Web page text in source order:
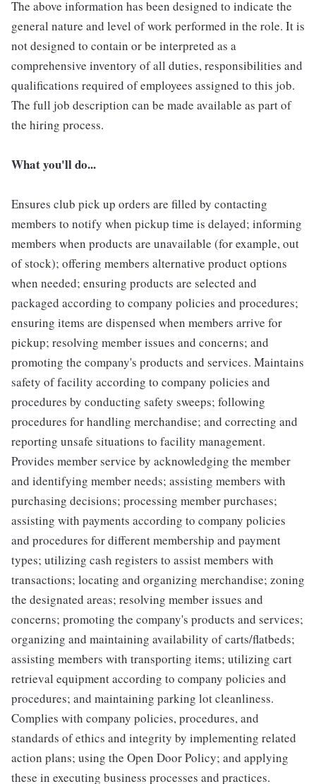
The above information has been designed to indicate the
general nature and level of work performed in the role. It is
not designed to contain or be interpreted as a
comprehensive inventory of all duties, responsibilities and
qualifications required of employees assigned to this job.
The full job description can be made available as part of
the hiring process.
What you'll do...
Ensures club pick up orders are filled by contacting
members to notify when pickup time is delayed; informing
members when products are unavailable (for example, out
of stock); offering members alternative product options
when needed; ensuring products are selected and
packaged according to company policies and procedures;
ensuring items are dispensed when members arrive for
pickup; resolving member issues and concerns; and
promoting the company's products and services. Maintains
safety of facility according to company policies and
procedures by conducting safety sweeps; following
procedures for handling merchandise; and correcting and
reporting unsafe situations to facility management.
Provides member service by acknowledging the member
and identifying member needs; assisting members with
purchasing decisions; processing member purchases;
assisting with payments according to company policies
and procedures for different membership and payment
types; utilizing cash registers to assist members with
transactions; locating and organizing merchandise; zoning
the designated areas; resolving member issues and
concerns; promoting the company's products and services;
organizing and maintaining availability of carts/flatbeds;
assisting members with transporting items; utilizing cart
retrieval equipment according to company policies and
procedures; and maintaining parking lot cleanliness.
Complies with company policies, procedures, and
standards of ethics and integrity by implementing related
action plans; using the Open Door Policy; and applying
these in executing business processes and practices.